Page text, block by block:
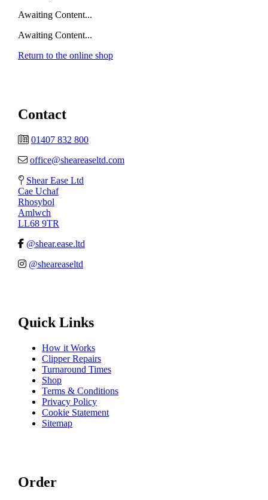
Awaiting Content...
Awaiting Content...
Return to the online shop
Contact
01407 832 800
office@sheareaseltd.com
Shear Ease Ltd
Cae Uchaf
Rhosybol
Amlwch
LL68 9TR
@shear.ease.ltd
@sheareaseltd
Quick Links
How it Works
Clipper Repairs
Turnaround Times
Shop
Terms & Conditions
Privacy Policy
Cookie Statement
Sitemap
Order